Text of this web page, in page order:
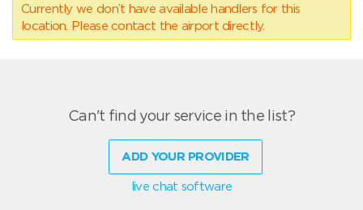
Currently we don’t have available handlers for this
location. Please contact the airport directly.
Can't find your service in the list?
ADD YOUR PROVIDER
live chat software